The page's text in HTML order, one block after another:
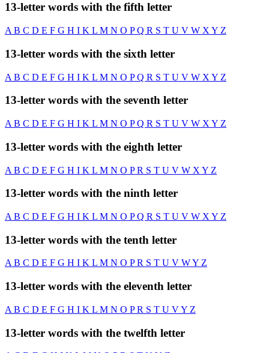
13-letter words with the fifth letter
A B C D E F G H I K L M N O PQ R S T U V W X Y Z
13-letter words with the sixth letter
A B C D E F G H I K L M N O PQ R S T U V W X Y Z
13-letter words with the seventh letter
A B C D E F G H I K L M N O PQ R S T U V W X Y Z
13-letter words with the eighth letter
A B C D E F G H I K L M N O PR S T U V W X Y Z
13-letter words with the ninth letter
A B C D E F G H I K L M N O PQ R S T U V W X Y Z
13-letter words with the tenth letter
A B C D E F G H I K L M N O PR S T U V WY Z
13-letter words with the eleventh letter
A B C D E F G H I K L M N O PR S T U VY Z
13-letter words with the twelfth letter